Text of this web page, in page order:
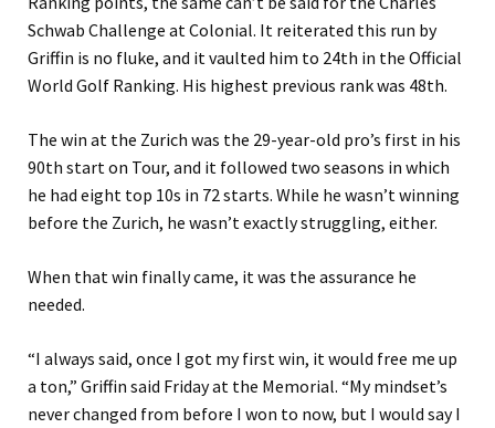
Schwab Challenge at Colonial. It reiterated this run by
Griffin is no fluke, and it vaulted him to 24th in the Official
World Golf Ranking. His highest previous rank was 48th.
The win at the Zurich was the 29-year-old pro’s first in his
90th start on Tour, and it followed two seasons in which
he had eight top 10s in 72 starts. While he wasn’t winning
before the Zurich, he wasn’t exactly struggling, either.
When that win finally came, it was the assurance he
needed.
“I always said, once I got my first win, it would free me up
a ton,” Griffin said Friday at the Memorial. “My mindset’s
never changed from before I won to now, but I would say I